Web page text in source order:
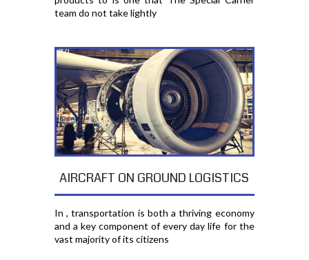
team do not take lightly
AIRCRAFT ON GROUND LOGISTICS
In , transportation is both a thriving economy
and a key component of every day life for the
vast majority of its citizens